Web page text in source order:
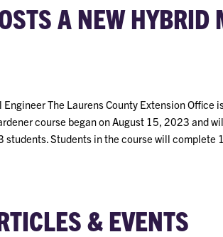
A NEW HYBRID
The Laurens County Extension Office
course began on August 15, 2023 and
students. Students in the course will complete
& EVENTS